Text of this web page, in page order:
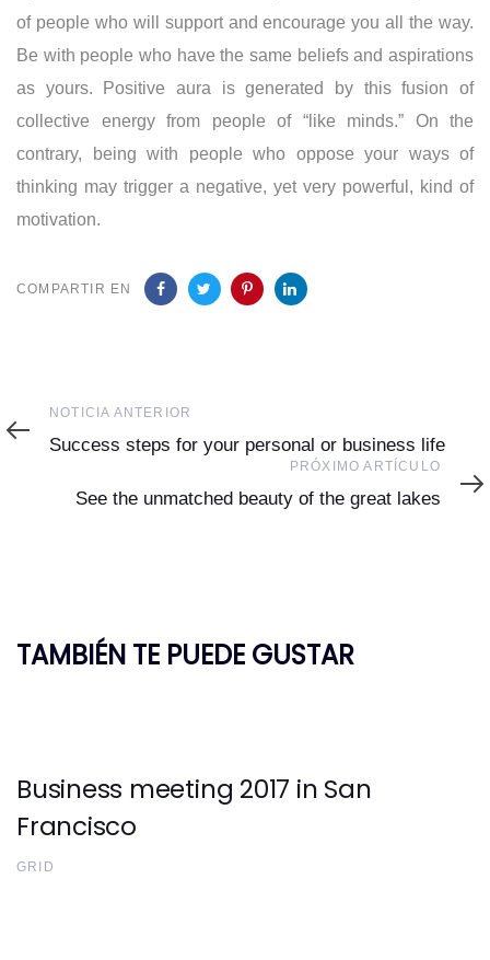
of people who will support and encourage you all the way.
Be with people who have the same beliefs and aspirations
as yours. Positive aura is generated by this fusion of
collective energy from people of “like minds.” On the
contrary, being with people who oppose your ways of
thinking may trigger a negative, yet very powerful, kind of
motivation.
COMPARTIR EN
Noticia
Anterior
NOTICIA ANTERIOR
Success steps for your personal or business life
Artículo
PRÓXIMO ARTÍCULO
See the unmatched beauty of the great lakes
TAMBIÉN TE PUEDE GUSTAR
Business meeting 2017 in San
Francisco
GRID